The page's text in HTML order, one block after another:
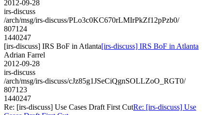
2012-09-28
irs-discuss
/arch/msg/irs-discuss/PLo3c0KC670rLMIrPkZf12pPzb0/
807124
1440247
[irs-discuss] IRS BoF in Atlanta[irs-discuss] IRS BoF in Atlanta
Adrian Farrel
2012-09-28
irs-discuss
/arch/msg/irs-discuss/cJz85g1JSeCiQgnSOLLZoO_RGT0/
807123
1440247
Re: [irs-discuss] Use Cases Draft First CutRe: [irs-discuss] Use